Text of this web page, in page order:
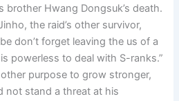
brother Hwang Dongsuk’s death.
the raid’s other survivor,
don’t forget leaving the us of a
powerless to deal with S-ranks.”
purpose to grow stronger,
not stand a threat at his